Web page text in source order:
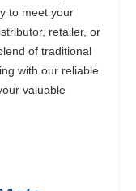
to meet your
retailer, or
of traditional
with our reliable
valuable